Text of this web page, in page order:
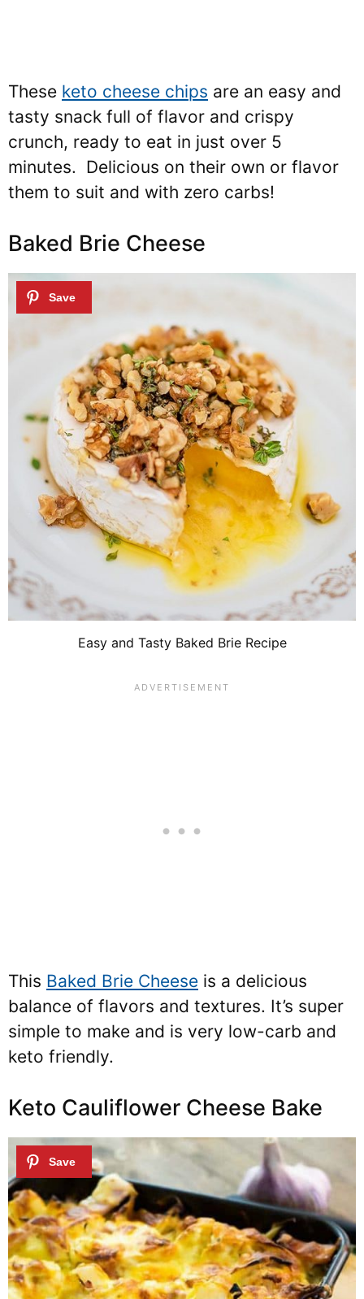
These keto cheese chips are an easy and
tasty snack full of flavor and crispy
crunch, ready to eat in just over 5
minutes. Delicious on their own or flavor
them to suit and with zero carbs!
Baked Brie Cheese
Easy and Tasty Baked Brie Recipe
This Baked Brie Cheese is a delicious
balance of flavors and textures. It’s super
simple to make and is very low-carb and
keto friendly.
Keto Cauliflower Cheese Bake